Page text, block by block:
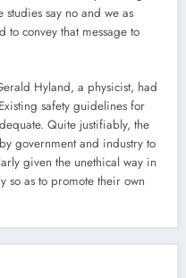
say no and we as
to convey that message to
Hyland, a physicist, had
safety guidelines for
Quite justifiably, the
government and industry to
given the unethical way in
so as to promote their own